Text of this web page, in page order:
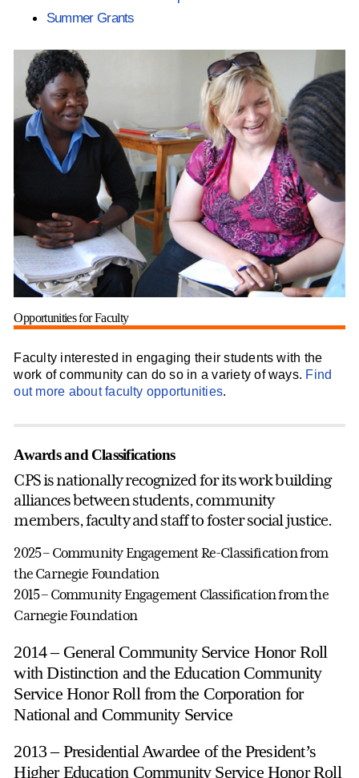
Summer Grants
Opportunities for Faculty
Faculty interested in engaging their students with the
work of community can do so in a variety of ways. Find
out more about faculty opportunities.
Awards and Classifications
CPS is nationally recognized for its work building
alliances between students, community
members, faculty and staff to foster social justice.
2025– Community Engagement Re-Classification from
the Carnegie Foundation
2015 – Community Engagement Classification from the
Carnegie Foundation
2014 – General Community Service Honor Roll
with Distinction and the Education Community
Service Honor Roll from the Corporation for
National and Community Service
2013 – Presidential Awardee of the President’s
Higher Education Community Service Honor Roll